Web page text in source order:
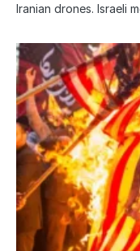
Iranian drones. Israeli